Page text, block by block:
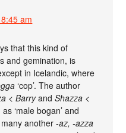
am
that this kind of
and gemination, is
in Icelandic, where
‘cop’. The author
< BarryandShazza <
‘male bogan’ and
many another-az, -azza